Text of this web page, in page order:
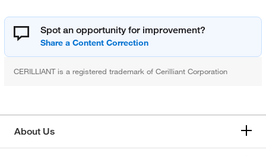
Spot an opportunity for improvement?
CERILLIANT is a registered trademark of Cerilliant Corporation
About Us